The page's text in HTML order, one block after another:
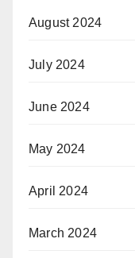
August 2024
July 2024
June 2024
May 2024
April 2024
March 2024